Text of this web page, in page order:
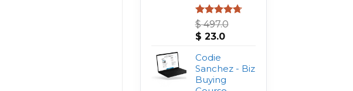
Rated4.75
out of 5
$497.0
Original
was:
$ 497.0.
$ 23.0Current
$ 23.0.
Codie
Sanchez - Biz
Buying